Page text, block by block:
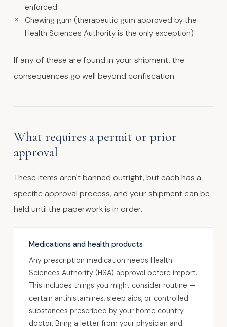
enforced
Chewing gum (therapeutic gum approved by the
Health Sciences Authority is the only exception)
If any of these are found in your shipment, the
consequences go well beyond confiscation.
What requires a permit or prior
approval
These items aren't banned outright, but each has a
specific approval process, and your shipment can be
held until the paperwork is in order.
Medications and health products
Any prescription medication needs Health
Sciences Authority (HSA) approval before import.
This includes things you might consider routine —
certain antihistamines, sleep aids, or controlled
substances prescribed by your home country
doctor. Bring a letter from your physician and